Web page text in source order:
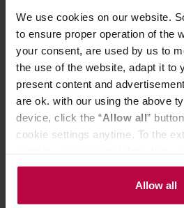
We use cookies on our website.
to ensure proper operation of the
your consent, are used by us to
the use of the website, adapt it to
present content and
are ok. with our using the above
device, click the “Allow all”
cookie settings anytime. To the
the controller’s (namely, ALL
Mazowiecka 24I/U9, 78-100
legitimate interests which are to
Allow all
Processing:Natural
Altitude:1750 m a.s.l.
Cupping score:88 / 100
PRODUCT